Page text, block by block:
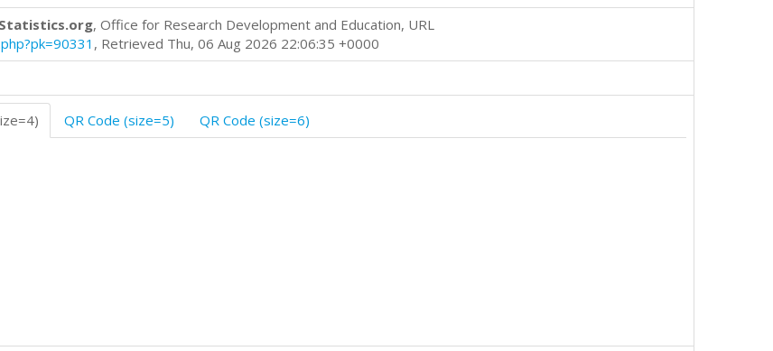
, Office for Research Development and Education, URL
, Retrieved Thu, 06 Aug 2026 22:06:35 +0000
QR Code (size=5) QR Code (size=6)